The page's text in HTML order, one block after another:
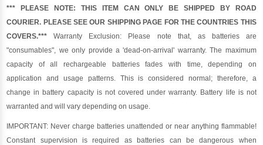
*** PLEASE NOTE: THIS ITEM CAN ONLY BE SHIPPED BY ROAD
COURIER. PLEASE SEE OUR SHIPPING PAGE FOR THE COUNTRIES THIS
COVERS.*** Warranty Exclusion: Please note that, as batteries are
"consumables", we only provide a 'dead-on-arrival' warranty. The maximum
capacity of all rechargeable batteries fades with time, depending on
application and usage patterns. This is considered normal; therefore, a
change in battery capacity is not covered under warranty. Battery life is not
warranted and will vary depending on usage.
IMPORTANT: Never charge batteries unattended or near anything flammable!
Constant supervision is required as batteries can be dangerous when